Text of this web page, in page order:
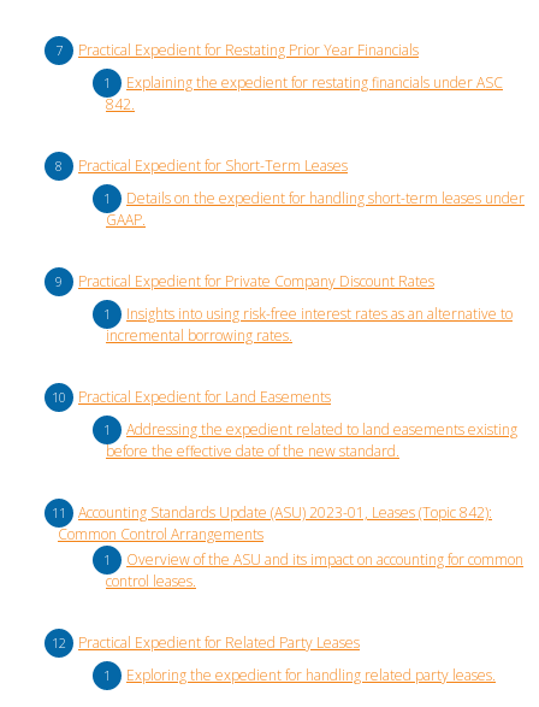
Practical Expedient for Restating Prior Year Financials
Explaining the expedient for restating financials under ASC
842.
Practical Expedient for Short-Term Leases
Details on the expedient for handling short-term leases under
GAAP.
Practical Expedient for Private Company Discount Rates
Insights into using risk-free interest rates as an alternative to
incremental borrowing rates.
Practical Expedient for Land Easements
Addressing the expedient related to land easements existing
before the effective date of the new standard.
Accounting Standards Update (ASU) 2023-01, Leases (Topic 842):
Common Control Arrangements
Overview of the ASU and its impact on accounting for common
control leases.
Practical Expedient for Related Party Leases
Exploring the expedient for handling related party leases.